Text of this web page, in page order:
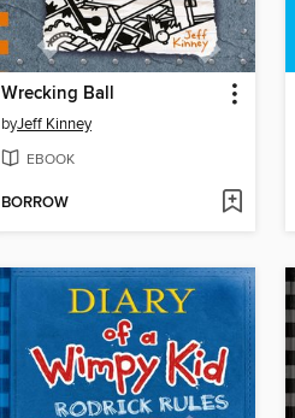
Wrecking Ball
byJeff Kinney
EBOOK
BORROW